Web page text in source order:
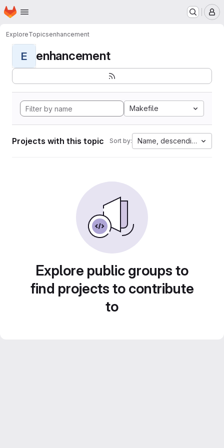
Skip to main content
Homepage
ExploreTopicsenhancement
E enhancement
Makefile
Projects with this topic Sort by: Name, descending
Explore public groups to
find projects to contribute
to